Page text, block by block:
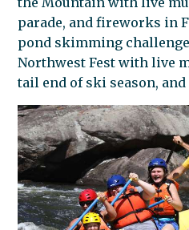
parade, and fireworks in
pond skimming
Northwest Fest with live
tail end of ski season, and